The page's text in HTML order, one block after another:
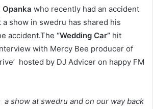
Opanka who recently had an accident
show in swedru has shared his
accident.The “Wedding Car” hit
with Mercy Bee producer of
hosted by DJ Advicer on happy FM
show at swedru and on our way back